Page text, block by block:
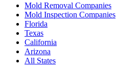
Mold Removal Companies
Mold Inspection Companies
Florida
Texas
California
Arizona
All States